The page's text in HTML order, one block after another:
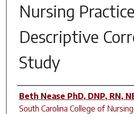
Nursing
Descriptive
Study
Author(s)
Beth Nease PhD, DNP, RN,
South Carolina College of Nursing